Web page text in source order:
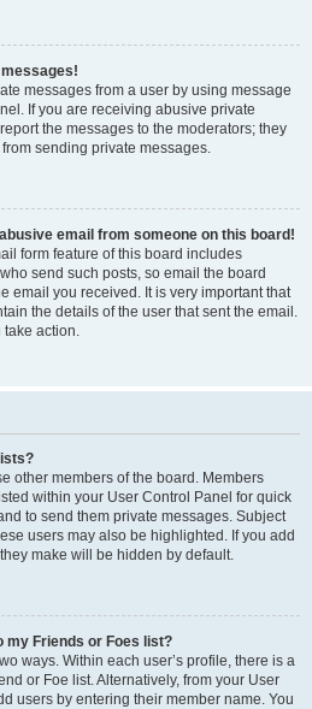
messages!
messages from a user by using message
If you are receiving abusive private
the messages to the moderators; they
sending private messages.
email from someone on this board!
form feature of this board includes
send such posts, so email the board
email you received. It is very important that
the details of the user that sent the email.
take action.
other members of the board. Members
within your User Control Panel for quick
to send them private messages. Subject
users may also be highlighted. If you add
make will be hidden by default.
my Friends or Foes list?
ways. Within each user’s profile, there is a
or Foe list. Alternatively, from your User
users by entering their member name. You